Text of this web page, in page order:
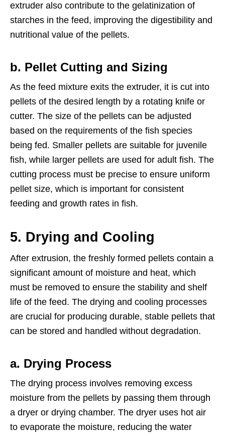
extruder also contribute to the gelatinization of
starches in the feed, improving the digestibility and
nutritional value of the pellets.
b. Pellet Cutting and Sizing
As the feed mixture exits the extruder, it is cut into
pellets of the desired length by a rotating knife or
cutter. The size of the pellets can be adjusted
based on the requirements of the fish species
being fed. Smaller pellets are suitable for juvenile
fish, while larger pellets are used for adult fish. The
cutting process must be precise to ensure uniform
pellet size, which is important for consistent
feeding and growth rates in fish.
5. Drying and Cooling
After extrusion, the freshly formed pellets contain a
significant amount of moisture and heat, which
must be removed to ensure the stability and shelf
life of the feed. The drying and cooling processes
are crucial for producing durable, stable pellets that
can be stored and handled without degradation.
a. Drying Process
The drying process involves removing excess
moisture from the pellets by passing them through
a dryer or drying chamber. The dryer uses hot air
to evaporate the moisture, reducing the water